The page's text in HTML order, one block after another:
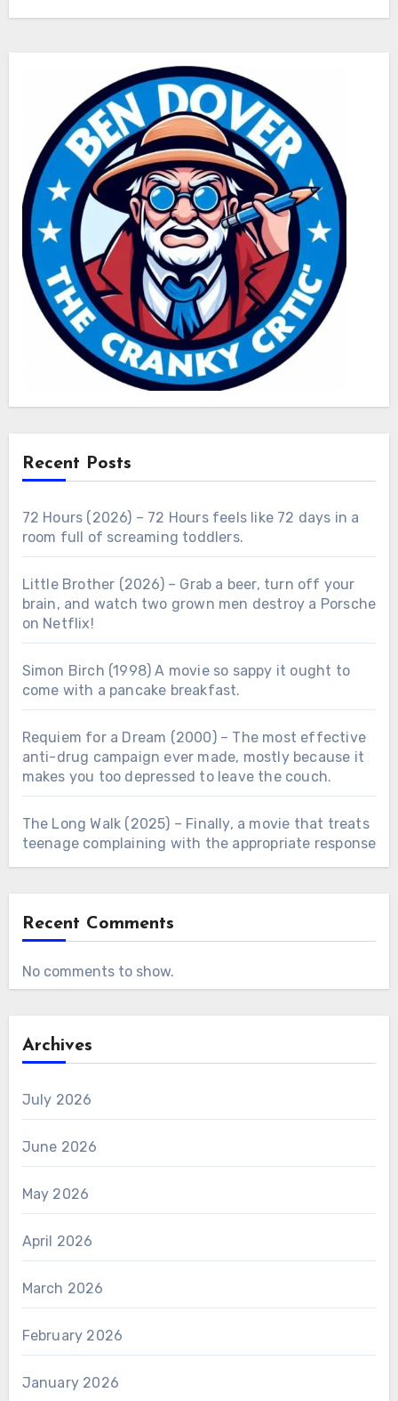
Recent Posts
72 Hours (2026) – 72 Hours feels like 72 days in a
room full of screaming toddlers.
Little Brother (2026) – Grab a beer, turn off your
brain, and watch two grown men destroy a Porsche
on Netflix!
Simon Birch (1998) A movie so sappy it ought to
come with a pancake breakfast.
Requiem for a Dream (2000) – The most effective
anti-drug campaign ever made, mostly because it
makes you too depressed to leave the couch.
The Long Walk (2025) – Finally, a movie that treats
teenage complaining with the appropriate response
Recent Comments
No comments to show.
Archives
July 2026
June 2026
May 2026
April 2026
March 2026
February 2026
January 2026